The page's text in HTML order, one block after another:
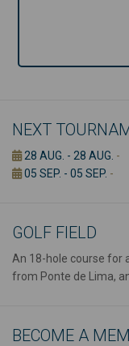
NEXT
28 AUG. - 28 AUG. -
05 SEP. - 05 SEP. -
GOLF FIELD
An 18-hole course for
from Ponte de Lima,
BECOME A